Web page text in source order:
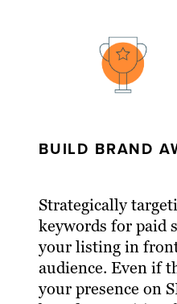
BUILD BRAND
Strategically
keywords for paid
your listing in
audience. Even if
your presence on